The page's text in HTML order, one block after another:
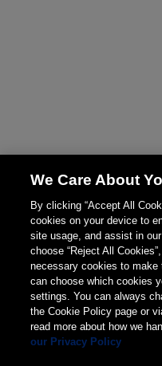
We Care About
By clicking “Accept All
cookies on your device to
site usage, and assist in
choose “Reject All
necessary cookies to make
can choose which cookies
settings. You can always
the Cookie Policy page or
read more about how we
our Privacy Policy